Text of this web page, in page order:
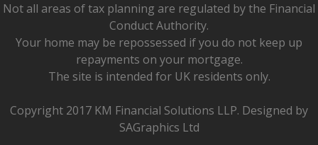
Not all areas of tax planning are regulated by the Financial
Conduct Authority.
Your home may be repossessed if you do not keep up
repayments on your mortgage.
The site is intended for UK residents only.
Copyright 2017 KM Financial Solutions LLP. Designed by
SAGraphics Ltd